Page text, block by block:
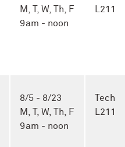
M, T, W, Th, F
9am - noon
L211
8/5 - 8/23
M, T, W, Th, F
9am - noon
Tech
L211